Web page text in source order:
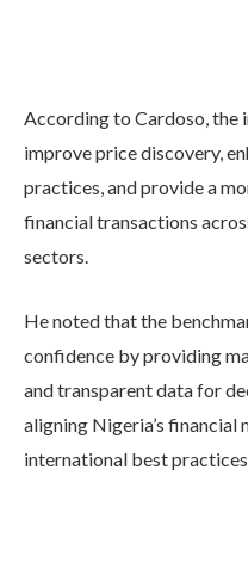
According to Cardoso,
improve price discovery,
practices, and provide a
financial transactions
sectors.
He noted that the
confidence by providing
and transparent data for
aligning Nigeria’s
international best practices.